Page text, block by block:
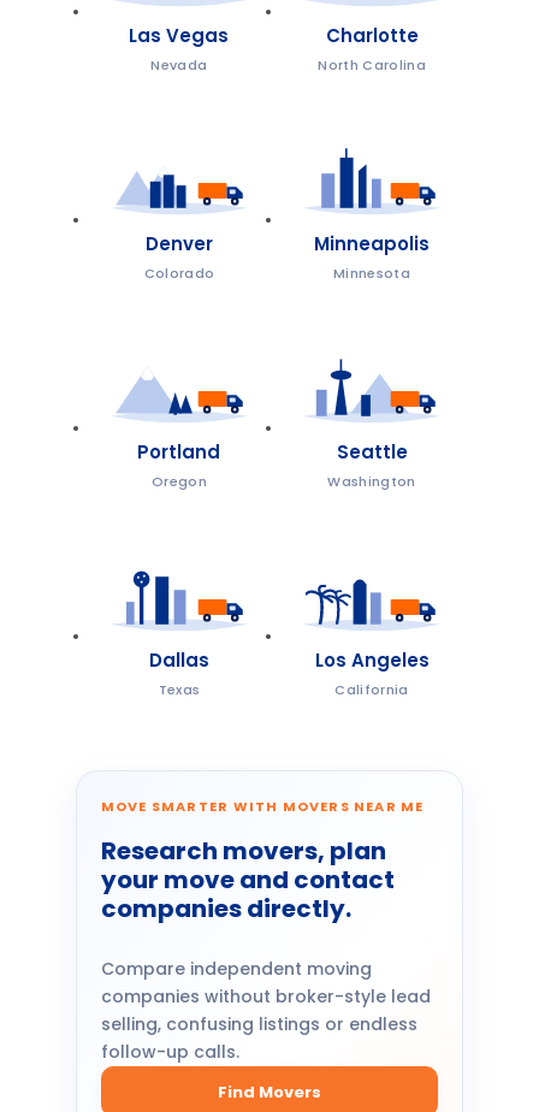
Las Vegas
Nevada
Charlotte
North Carolina
Denver
Colorado
Minneapolis
Minnesota
Portland
Oregon
Seattle
Washington
Dallas
Texas
Los Angeles
California
MOVE SMARTER WITH MOVERS NEAR ME
Research movers, plan
your move and contact
companies directly.
Compare independent moving
companies without broker-style lead
selling, confusing listings or endless
follow-up calls.
Find Movers